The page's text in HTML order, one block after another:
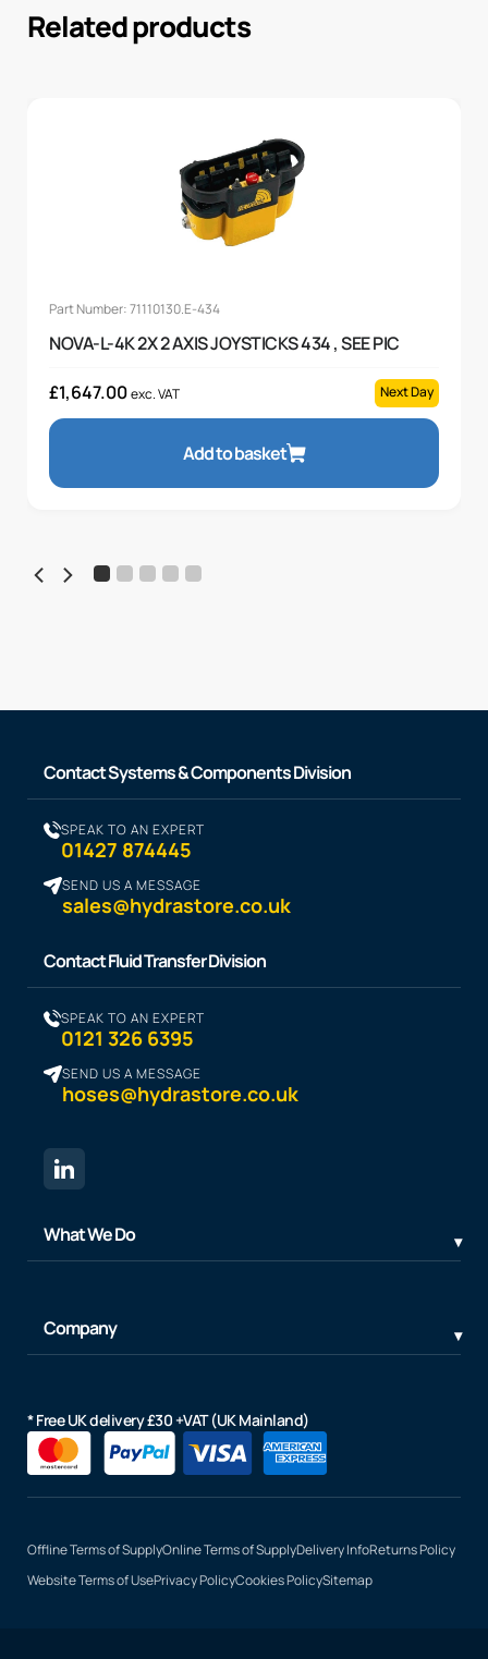
Related products
Part Number: 71110130.E-434
NOVA-L-4K 2X 2 AXIS JOYSTICKS 434 , SEE PIC
£1,647.00exc. VAT Next Day
Add to basket
Contact Systems & Components Division
SPEAK TO AN EXPERT
01427 874445
SEND US A MESSAGE
sales@hydrastore.co.uk
Contact Fluid Transfer Division
SPEAK TO AN EXPERT
0121 326 6395
SEND US A MESSAGE
hoses@hydrastore.co.uk
What We Do
Company
* Free UK delivery £30 +VAT (UK Mainland)
Offline Terms of SupplyOnline Terms of SupplyDelivery InfoReturns Policy
Website Terms of UsePrivacy PolicyCookies PolicySitemap